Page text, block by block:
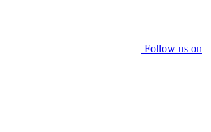
Follow us on